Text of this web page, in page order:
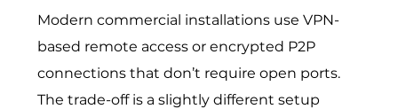
Modern commercial installations use VPN-
based remote access or encrypted P2P
connections that don’t require open ports.
The trade-off is a slightly different setup